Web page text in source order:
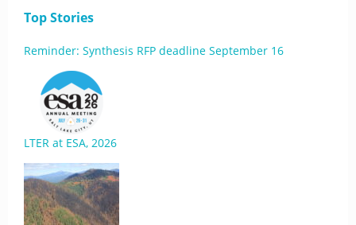
Top Stories
Reminder: Synthesis RFP deadline September 16
LTER at ESA, 2026